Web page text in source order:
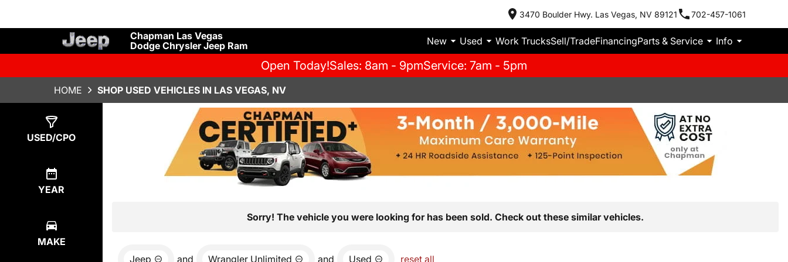
3470 Boulder Hwy. Las Vegas, NV 89121 702-457-1061
Chapman Las Vegas
Dodge Chrysler Jeep Ram
New Used Work TrucksSell/TradeFinancingParts & Service Info
Open Today!Sales: 8am - 9pmService: 7am - 5pm
HOME SHOP USED VEHICLES IN LAS VEGAS, NV
USED/CPO
YEAR
MAKE
Sorry! The vehicle you were looking for has been sold. Check out these similar vehicles.
Jeep and Wrangler Unlimited and Used reset all